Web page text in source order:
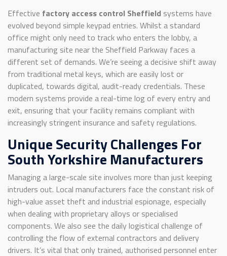
Effective factory access control Sheffield systems have
evolved beyond simple keypad entries. Whilst a standard
office might only need to track who enters the lobby, a
manufacturing site near the Sheffield Parkway faces a
different set of demands. We’re seeing a decisive shift away
from traditional metal keys, which are easily lost or
duplicated, towards digital, audit-ready credentials. These
modern systems provide a real-time log of every entry and
exit, ensuring that your facility remains compliant with
increasingly stringent insurance and safety regulations.
Unique Security Challenges For
South Yorkshire Manufacturers
Managing a large-scale site involves more than just keeping
intruders out. Local manufacturers face the constant risk of
high-value asset theft and industrial espionage, especially
when dealing with proprietary alloys or specialised
components. We also see the daily logistical challenge of
controlling the flow of external contractors and delivery
drivers. It’s vital that only trained, authorised personnel enter